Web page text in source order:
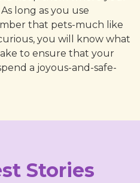
long as you use
that pets-much like
you will know what
to ensure that your
a joyous-and-safe-
Stories